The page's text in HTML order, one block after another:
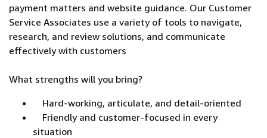
payment matters and website guidance. Our Customer
Service Associates use a variety of tools to navigate,
research, and review solutions, and communicate
effectively with customers
What strengths will you bring?
Hard-working, articulate, and detail-oriented
Friendly and customer-focused in every
situation